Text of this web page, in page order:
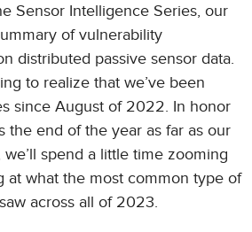
Sensor Intelligence Series, our
of vulnerability
distributed passive sensor data.
to realize that we’ve been
since August of 2022. In honor
the end of the year as far as our
we’ll spend a little time zooming
at what the most common type of
across all of 2023.